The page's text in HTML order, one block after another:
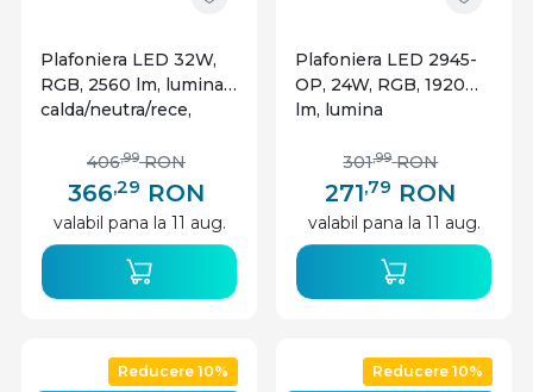
Plafoniera LED 32W,
RGB, 2560 lm, lumina
calda/neutra/rece,
Optonica
366,29 RON
406,99 RON
valabil pana la 11 aug.
Plafoniera LED 2945-
OP, 24W, RGB, 1920
lm, lumina
IP20, dimabila, alba,
Optonica
271,79 RON
301,99 RON
valabil pana la 11 aug.
Reducere 10%
Reducere 10%